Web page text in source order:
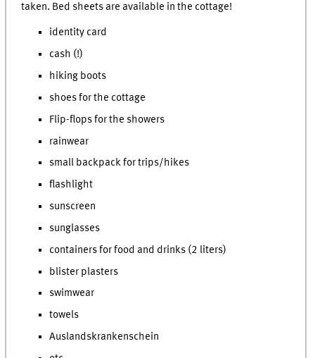
taken. Bed sheets are available in the cottage!
identity card
cash (!)
hiking boots
shoes for the cottage
Flip-flops for the showers
rainwear
small backpack for trips/hikes
flashlight
sunscreen
sunglasses
containers for food and drinks (2 liters)
blister plasters
swimwear
towels
Auslandskrankenschein